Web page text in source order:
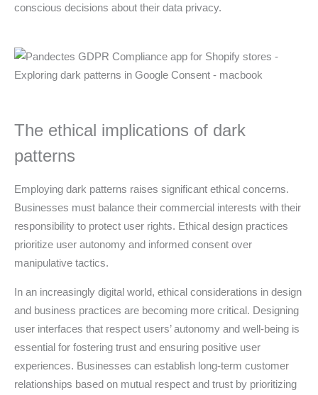
conscious decisions about their data privacy.
The ethical implications of dark
patterns
Employing dark patterns raises significant ethical concerns.
Businesses must balance their commercial interests with their
responsibility to protect user rights. Ethical design practices
prioritize user autonomy and informed consent over
manipulative tactics.
In an increasingly digital world, ethical considerations in design
and business practices are becoming more critical. Designing
user interfaces that respect users’ autonomy and well-being is
essential for fostering trust and ensuring positive user
experiences. Businesses can establish long-term customer
relationships based on mutual respect and trust by prioritizing